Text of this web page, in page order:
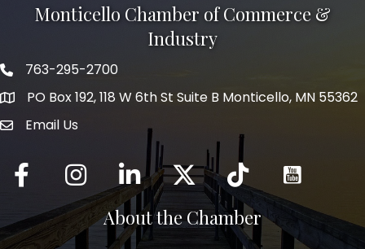
Monticello Chamber of Commerce &
Industry
Phone icon
763-295-2700
PO Box 192, 118 W 6th St Suite B Monticello, MN 55362
mail icon
Email Us
Facebook InstagramLinkedInTwitter tiktok
About the Chamber